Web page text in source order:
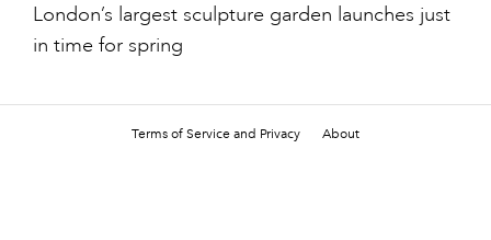
London’s largest sculpture garden launches just
in time for spring
Terms of Service and Privacy About